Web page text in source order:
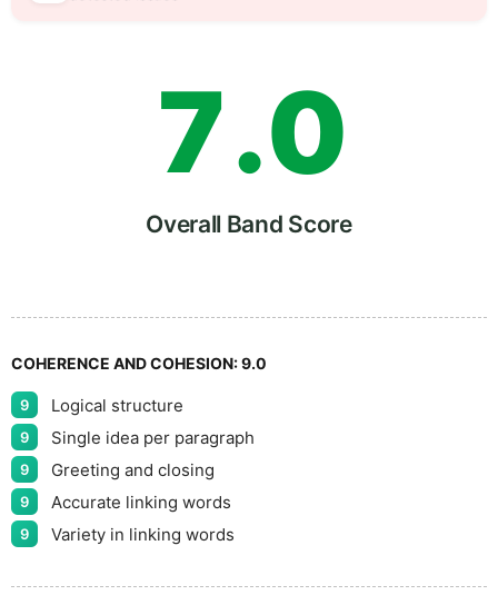
7
8
9
.0
5
Overall Band Score
COHERENCE AND COHESION:9.0
9 Logical structure
9 Single idea per paragraph
9 Greeting and closing
9 Accurate linking words
9 Variety in linking words